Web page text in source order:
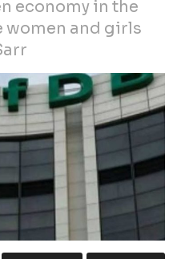
economy in the
women and girls